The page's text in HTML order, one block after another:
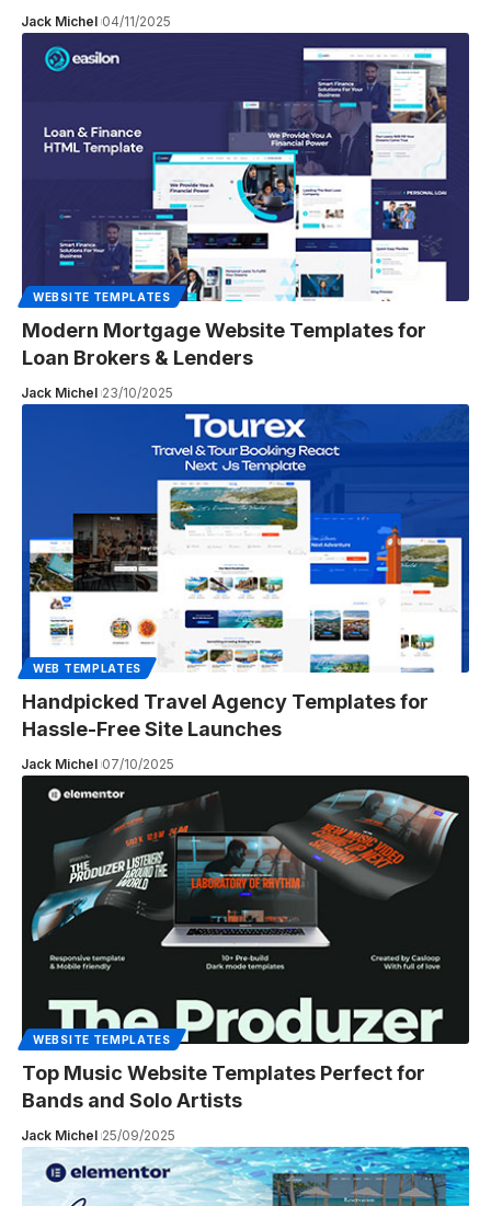
Jack Michel 04/11/2025
WEBSITE TEMPLATES
Modern Mortgage Website Templates for
Loan Brokers & Lenders
Jack Michel 23/10/2025
WEB TEMPLATES
Handpicked Travel Agency Templates for
Hassle-Free Site Launches
Jack Michel 07/10/2025
WEBSITE TEMPLATES
Top Music Website Templates Perfect for
Bands and Solo Artists
Jack Michel 25/09/2025